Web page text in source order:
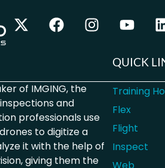
of IMGING, the
and
professionals use
to digitize a
it with the help of
giving them the
QUICK
Training
Flex
Flight
Inspect
Web